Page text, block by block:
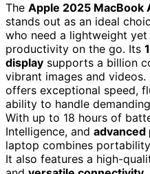
The Apple 2025 MacBook
stands out as an ideal
who need a lightweight
productivity on the go. Its
display supports a billion
vibrant images and
offers exceptional speed,
ability to handle
With up to 18 hours of
Intelligence, and
laptop combines
It also features a high-